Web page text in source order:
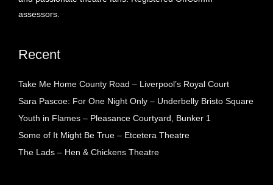
assessors.
Recent
Take Me Home County Road – Liverpool’s Royal Court
Sara Pascoe: For One Night Only – Underbelly Bristo Square
Youth in Flames – Pleasance Courtyard, Bunker 1
Some of It Might Be True – Etcetera Theatre
The Lads – Hen & Chickens Theatre